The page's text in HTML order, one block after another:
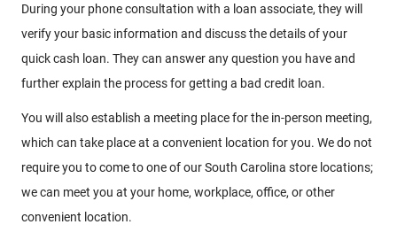
During your phone consultation with a loan associate, they will
verify your basic information and discuss the details of your
quick cash loan. They can answer any question you have and
further explain the process for getting a bad credit loan.
You will also establish a meeting place for the in-person meeting,
which can take place at a convenient location for you. We do not
require you to come to one of our South Carolina store locations;
we can meet you at your home, workplace, office, or other
convenient location.